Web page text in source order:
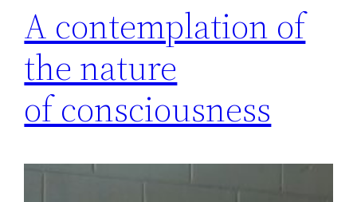
A contemplation of
the nature
of consciousness